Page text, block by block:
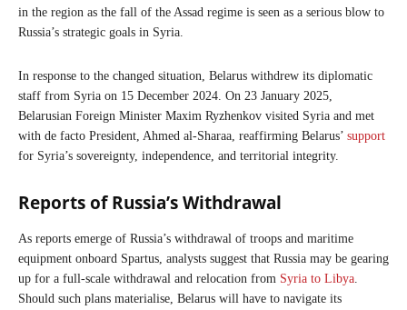
in the region as the fall of the Assad regime is seen as a serious blow to
Russia’s strategic goals in Syria.
In response to the changed situation, Belarus withdrew its diplomatic
staff from Syria on 15 December 2024. On 23 January 2025,
Belarusian Foreign Minister Maxim Ryzhenkov visited Syria and met
with de facto President, Ahmed al-Sharaa, reaffirming Belarus’ support
for Syria’s sovereignty, independence, and territorial integrity.
Reports of Russia’s Withdrawal
As reports emerge of Russia’s withdrawal of troops and maritime
equipment onboard Spartus, analysts suggest that Russia may be gearing
up for a full-scale withdrawal and relocation from Syria to Libya
Should such plans materialise, Belarus will have to navigate its